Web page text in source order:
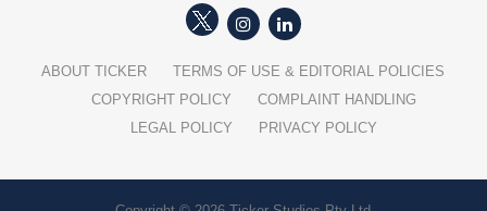
ABOUT TICKER
TERMS OF USE & EDITORIAL POLICIES
COPYRIGHT POLICY
COMPLAINT HANDLING
LEGAL POLICY
PRIVACY POLICY